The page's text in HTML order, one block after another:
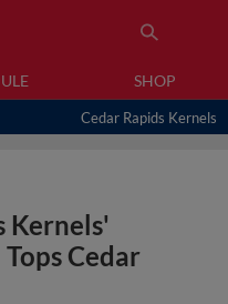
SHOP
Cedar Rapids Kernels
Kernels'
Cedar